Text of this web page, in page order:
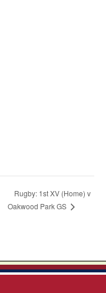
Rugby: 1st XV (Home) v
Oakwood Park GS